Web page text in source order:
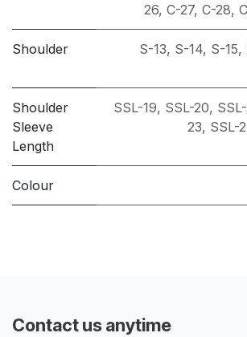
26, C-27, C-28,
Shoulder S-13, S-14, S-15,
Shoulder
Sleeve
Length
SSL-19, SSL-20,
23, SSL-
Colour
Contact us anytime